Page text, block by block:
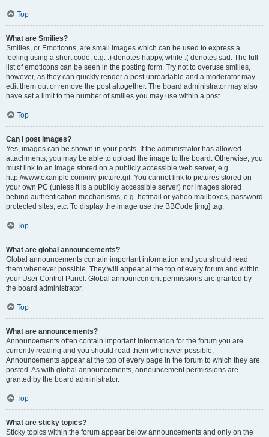
Top
What are Smilies?
Smilies, or Emoticons, are small images which can be used to express a
feeling using a short code, e.g. :) denotes happy, while :( denotes sad. The full
list of emoticons can be seen in the posting form. Try not to overuse smilies,
however, as they can quickly render a post unreadable and a moderator may
edit them out or remove the post altogether. The board administrator may also
have set a limit to the number of smilies you may use within a post.
Top
Can I post images?
Yes, images can be shown in your posts. If the administrator has allowed
attachments, you may be able to upload the image to the board. Otherwise, you
must link to an image stored on a publicly accessible web server, e.g.
http://www.example.com/my-picture.gif. You cannot link to pictures stored on
your own PC (unless it is a publicly accessible server) nor images stored
behind authentication mechanisms, e.g. hotmail or yahoo mailboxes, password
protected sites, etc. To display the image use the BBCode [img] tag.
Top
What are global announcements?
Global announcements contain important information and you should read
them whenever possible. They will appear at the top of every forum and within
your User Control Panel. Global announcement permissions are granted by
the board administrator.
Top
What are announcements?
Announcements often contain important information for the forum you are
currently reading and you should read them whenever possible.
Announcements appear at the top of every page in the forum to which they are
posted. As with global announcements, announcement permissions are
granted by the board administrator.
Top
What are sticky topics?
Sticky topics within the forum appear below announcements and only on the